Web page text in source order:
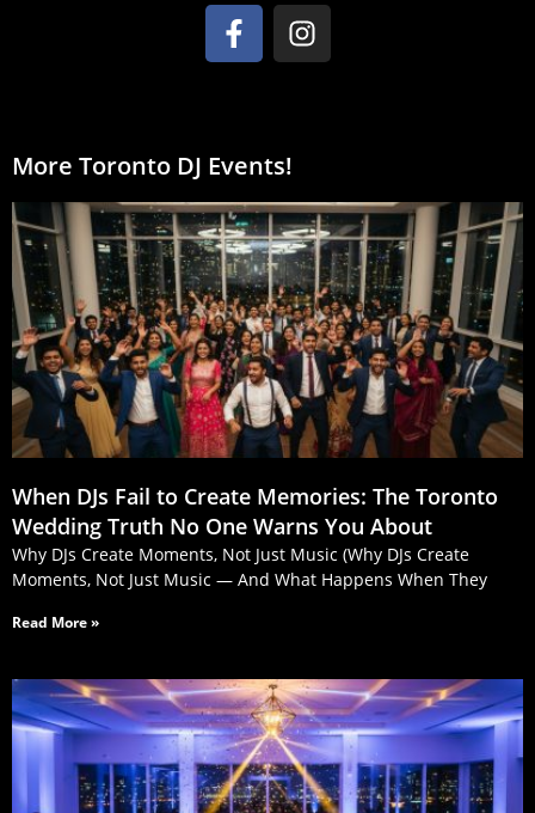
More Toronto DJ Events!
When DJs Fail to Create Memories: The Toronto
Wedding Truth No One Warns You About
Why DJs Create Moments, Not Just Music (Why DJs Create
Moments, Not Just Music — And What Happens When They
Read More »